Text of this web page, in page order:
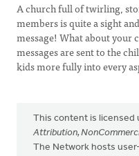
A church full of twirling,
members is quite a sight
message! What about your
messages are sent to the
kids more fully into every
This content is licensed
Attribution,
The Network hosts